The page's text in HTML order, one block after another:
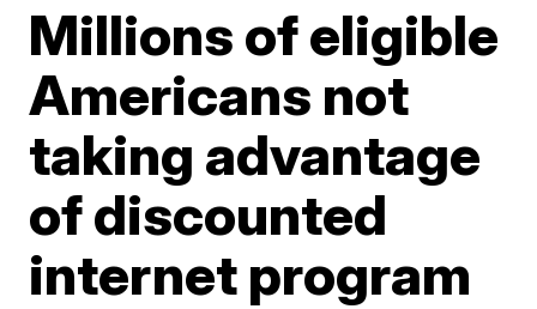
Millions of eligible
Americans not
taking advantage
of discounted
internet program